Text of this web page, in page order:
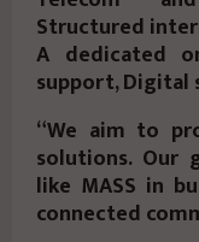
Structured
A dedicated
support, Digital
“We aim to
solutions. Our
like MASS in
connected